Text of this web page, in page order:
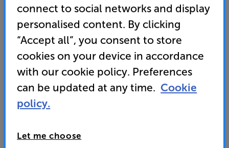
749
Price when bought separately: £900
Unlock your VIP Club prices
and access special benefits
It's free to join and takes seconds, with
Join now
Buy Online/In-store/Telesales
connect to social networks and display
personalised content. By clicking
“Accept all”, you consent to store
cookies on your device in accordance
with our cookie policy. Preferences
can be updated at any time. Cookie
policy.
Let me choose